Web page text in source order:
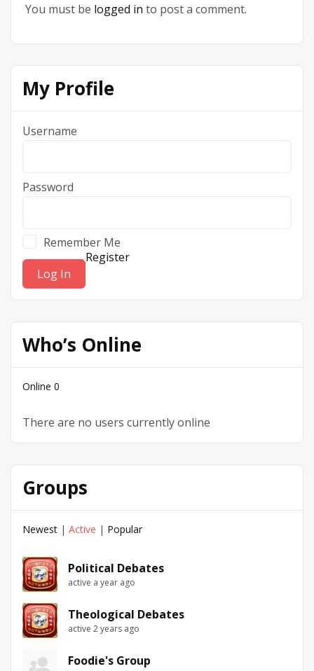
You must be logged in to post a comment.
My Profile
Username
Password
Remember Me
Register
Who’s Online
Online 0
There are no users currently online
Groups
Newest | Active | Popular
Political Debates
active a year ago
Theological Debates
active 2 years ago
Foodie's Group